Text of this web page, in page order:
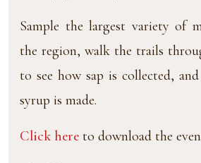
Sample the largest variety of
the region, walk the trails
to see how sap is collected,
syrup is made.
Click here to download the